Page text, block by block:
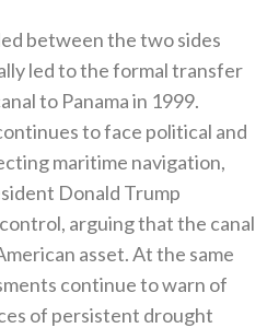
between the two sides
led to the formal transfer
to Panama in 1999‭.
to face political and
maritime navigation‭,
Donald Trump
‬arguing that the canal
asset‭. ‬At the same
continue to warn of
of persistent drought